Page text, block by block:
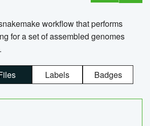
workflow that performs
for a set of assembled genomes
Labels Badges